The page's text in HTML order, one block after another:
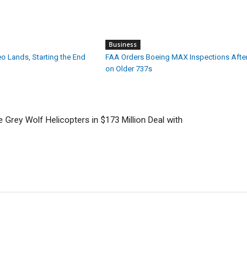
Lands, Starting the End
Business
FAA Orders Boeing MAX Inspections
on Older 737s
Grey Wolf Helicopters in $173 Million Deal with